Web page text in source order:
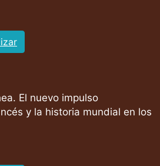
El nuevo impulso
y la historia mundial en los